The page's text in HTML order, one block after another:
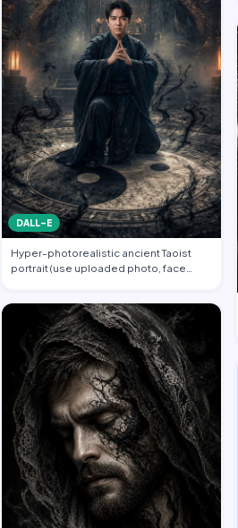
DALL-E
Hyper-photorealistic ancient Taoist
portrait (use uploaded photo, face